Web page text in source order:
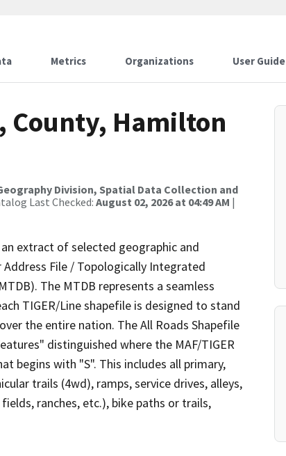
Metrics Organizations User Guide
County, Hamilton
Division, Spatial Data Collection and
Last Checked: August 02, 2026 at 04:49 AM |
extract of selected geographic and
File / Topologically Integrated
The MTDB represents a seamless
TIGER/Line shapefile is designed to stand
the entire nation. The All Roads Shapefile
distinguished where the MAF/TIGER
begins with "S". This includes all primary,
trails (4wd), ramps, service drives, alleys,
ranches, etc.), bike paths or trails,